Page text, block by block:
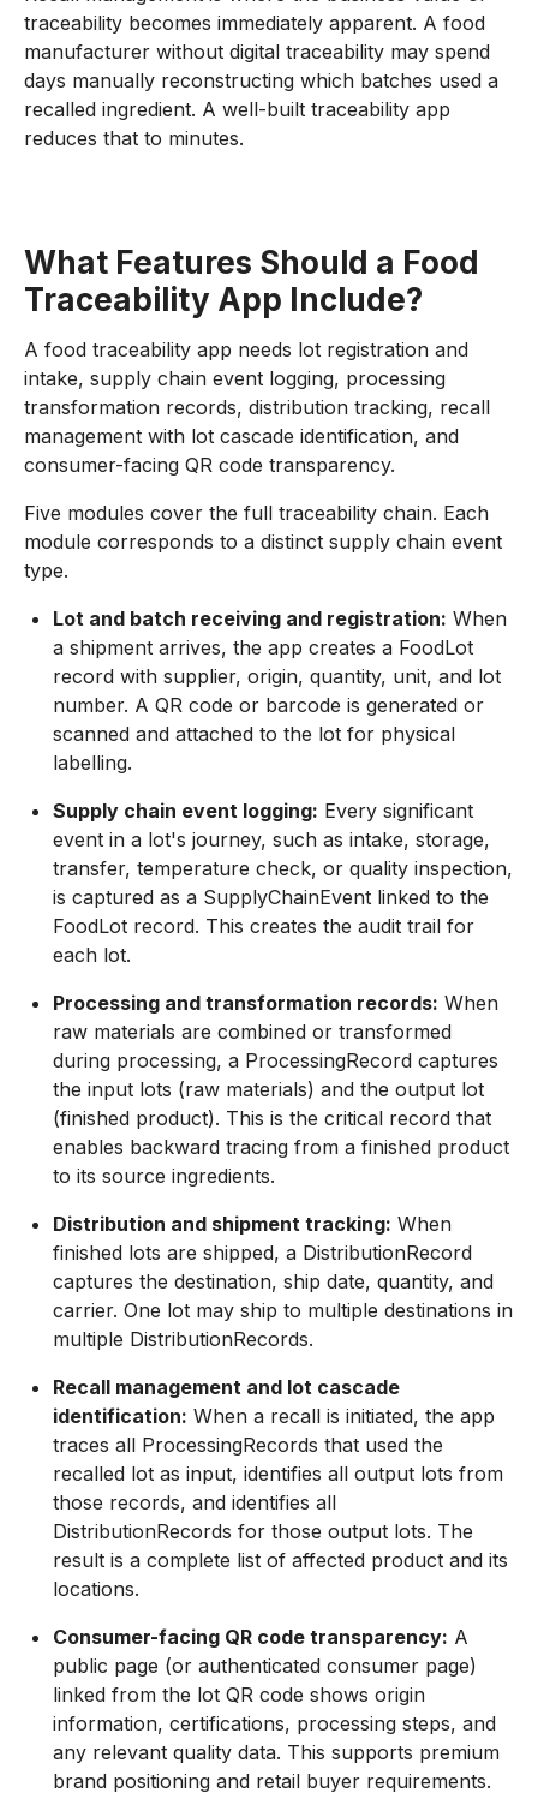
traceability becomes immediately apparent. A food
manufacturer without digital traceability may spend
days manually reconstructing which batches used a
recalled ingredient. A well-built traceability app
reduces that to minutes.
What Features Should a Food
Traceability App Include?
A food traceability app needs lot registration and
intake, supply chain event logging, processing
transformation records, distribution tracking, recall
management with lot cascade identification, and
consumer-facing QR code transparency.
Five modules cover the full traceability chain. Each
module corresponds to a distinct supply chain event
type.
Lot and batch receiving and registration: When
a shipment arrives, the app creates a FoodLot
record with supplier, origin, quantity, unit, and lot
number. A QR code or barcode is generated or
scanned and attached to the lot for physical
labelling.
Supply chain event logging: Every significant
event in a lot's journey, such as intake, storage,
transfer, temperature check, or quality inspection,
is captured as a SupplyChainEvent linked to the
FoodLot record. This creates the audit trail for
each lot.
Processing and transformation records: When
raw materials are combined or transformed
during processing, a ProcessingRecord captures
the input lots (raw materials) and the output lot
(finished product). This is the critical record that
enables backward tracing from a finished product
to its source ingredients.
Distribution and shipment tracking: When
finished lots are shipped, a DistributionRecord
captures the destination, ship date, quantity, and
carrier. One lot may ship to multiple destinations in
multiple DistributionRecords.
Recall management and lot cascade
identification: When a recall is initiated, the app
traces all ProcessingRecords that used the
recalled lot as input, identifies all output lots from
those records, and identifies all
DistributionRecords for those output lots. The
result is a complete list of affected product and its
locations.
Consumer-facing QR code transparency: A
public page (or authenticated consumer page)
linked from the lot QR code shows origin
information, certifications, processing steps, and
any relevant quality data. This supports premium
brand positioning and retail buyer requirements.